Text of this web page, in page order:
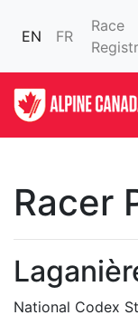
EN FR
Race
Racer
National Codex